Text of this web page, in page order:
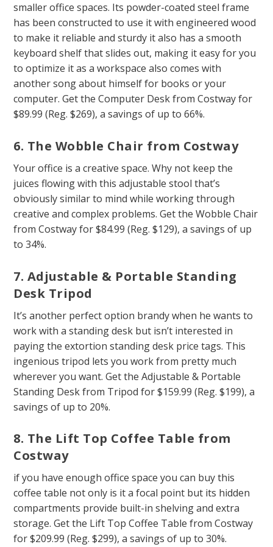
smaller office spaces. Its powder-coated steel frame
has been constructed to use it with engineered wood
to make it reliable and sturdy it also has a smooth
keyboard shelf that slides out, making it easy for you
to optimize it as a workspace also comes with
another song about himself for books or your
computer. Get the Computer Desk from Costway for
$89.99 (Reg. $269), a savings of up to 66%.
6. The Wobble Chair from Costway
Your office is a creative space. Why not keep the
juices flowing with this adjustable stool that’s
obviously similar to mind while working through
creative and complex problems. Get the Wobble Chair
from Costway for $84.99 (Reg. $129), a savings of up
to 34%.
7. Adjustable & Portable Standing
Desk Tripod
It’s another perfect option brandy when he wants to
work with a standing desk but isn’t interested in
paying the extortion standing desk price tags. This
ingenious tripod lets you work from pretty much
wherever you want. Get the Adjustable & Portable
Standing Desk from Tripod for $159.99 (Reg. $199), a
savings of up to 20%.
8. The Lift Top Coffee Table from
Costway
if you have enough office space you can buy this
coffee table not only is it a focal point but its hidden
compartments provide built-in shelving and extra
storage. Get the Lift Top Coffee Table from Costway
for $209.99 (Reg. $299), a savings of up to 30%.